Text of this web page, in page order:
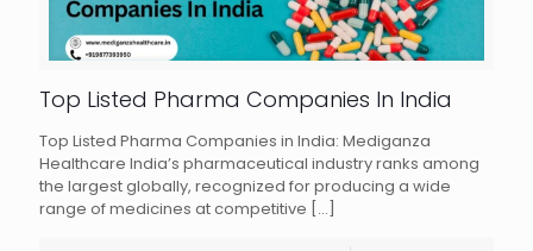
Top Listed Pharma Companies In India
Top Listed Pharma Companies in India: Mediganza
Healthcare India’s pharmaceutical industry ranks among
the largest globally, recognized for producing a wide
range of medicines at competitive […]